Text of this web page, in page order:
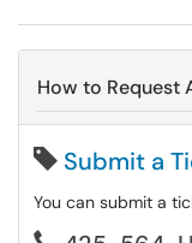
How to Request
Submit a
You can submit a